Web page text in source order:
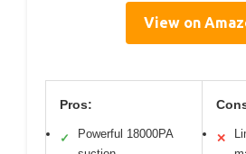
View on
Pros:
✓
Powerful 18000PA
✕